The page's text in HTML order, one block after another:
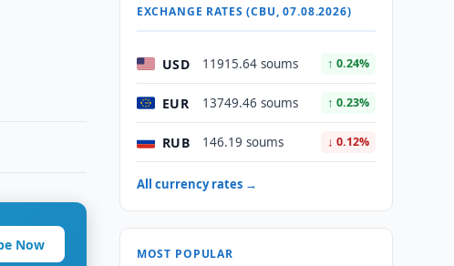
Now
EXCHANGE RATES (CBU, 07.08.2026)
USD 11915.64 soums ↑ 0.24%
EUR 13749.46 soums ↑ 0.23%
RUB 146.19 soums ↓ 0.12%
All currency rates →
MOST POPULAR